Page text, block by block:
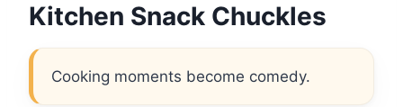
Kitchen Snack Chuckles
Cooking moments become comedy.